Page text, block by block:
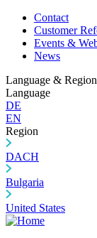
Contact
Customer
Events &
News
Language & Region
Language
DE
EN
Region
DACH
Bulgaria
United States